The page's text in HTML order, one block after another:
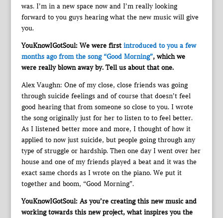
was. I’m in a new space now and I’m really looking
forward to you guys hearing what the new music will give
you.
YouKnowIGotSoul: We were firstintroduced to you a few
months ago from the song “Good Morning”, which we
were really blown away by. Tell us about that one.
Alex Vaughn: One of my close, close friends was going
through suicide feelings and of course that doesn’t feel
good hearing that from someone so close to you. I wrote
the song originally just for her to listen to to feel better.
As I listened better more and more, I thought of how it
applied to now just suicide, but people going through any
type of struggle or hardship. Then one day I went over her
house and one of my friends played a beat and it was the
exact same chords as I wrote on the piano. We put it
together and boom, “Good Morning”.
YouKnowIGotSoul: As you’re creating this new music and
working towards this new project, what inspires you the